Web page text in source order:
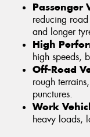
Passenger
reducing
and longer
High
high speeds,
Off-Road
rough
punctures.
Work
heavy loads,